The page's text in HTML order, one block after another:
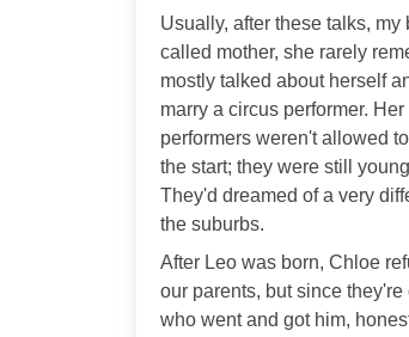
Usually, after these talks,
called mother, she rarely
mostly talked about herself
marry a circus performer.
performers weren't allowed
the start; they were still
They'd dreamed of a very
the suburbs.
After Leo was born, Chloe
our parents, but since
who went and got him,